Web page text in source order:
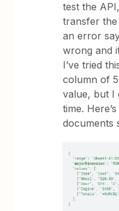
test the
transfer
an error
wrong and
I’ve tried
column of
value, but I
time.
documents